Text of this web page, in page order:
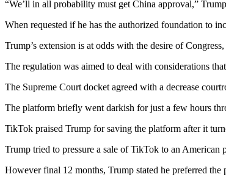
“We’ll in all probability must get China approval,”
When requested if he has the authorized foundation to
Trump’s extension is at odds with the desire of
The regulation was aimed to deal with considerations
The Supreme Court docket agreed with a decrease
The platform briefly went darkish for just a few hours
TikTok praised Trump for saving the platform after it
Trump tried to pressure a sale of TikTok to an
However final 12 months, Trump stated he preferred